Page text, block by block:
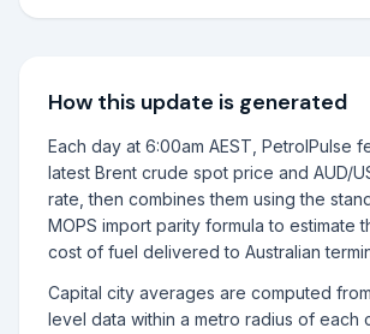
How this update is generated
Each day at 6:00am AEST, PetrolPulse
latest Brent crude spot price and AUD/
rate, then combines them using the
MOPS import parity formula to estimate
cost of fuel delivered to Australian
Capital city averages are computed
level data within a metro radius of each